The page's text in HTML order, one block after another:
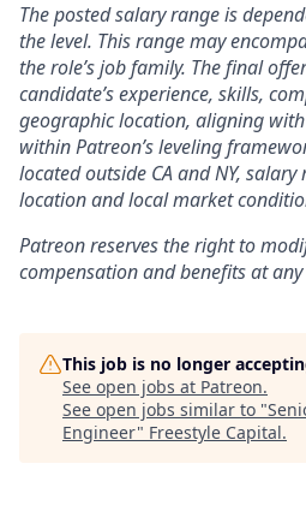
The posted salary range is
the level. This range may
the role’s job family. The final
candidate’s experience, skills,
geographic location, aligning
within Patreon’s leveling
located outside CA and NY,
location and local market
Patreon reserves the right to
compensation and benefits at
This job is no longer
See open jobs at Patreon.
See open jobs similar to "
Engineer" Freestyle Capital.